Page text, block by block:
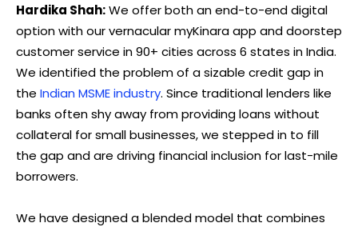
Hardika Shah:We offer both an end-to-end digital
option with our vernacular myKinara app and doorstep
customer service in 90+ cities across 6 states in India.
We identified the problem of a sizable credit gap in
the Indian MSME industry. Since traditional lenders like
banks often shy away from providing loans without
collateral for small businesses, we stepped in to fill
the gap and are driving financial inclusion for last-mile
borrowers.
We have designed a blended model that combines